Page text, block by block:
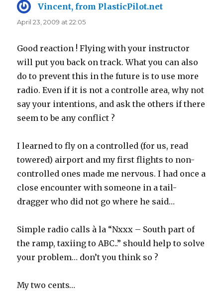
Vincent, from PlasticPilot.net
April 23, 2009 at 22:05
Good reaction ! Flying with your instructor
will put you back on track. What you can also
do to prevent this in the future is to use more
radio. Even if it is not a controlle area, why not
say your intentions, and ask the others if there
seem to be any conflict ?
I learned to fly on a controlled (for us, read
towered) airport and my first flights to non-
controlled ones made me nervous. I had once a
close encounter with someone in a tail-
dragger who did not go where he said…
Simple radio calls à la “Nxxx – South part of
the ramp, taxiing to ABC..” should help to solve
your problem… don’t you think so ?
My two cents…